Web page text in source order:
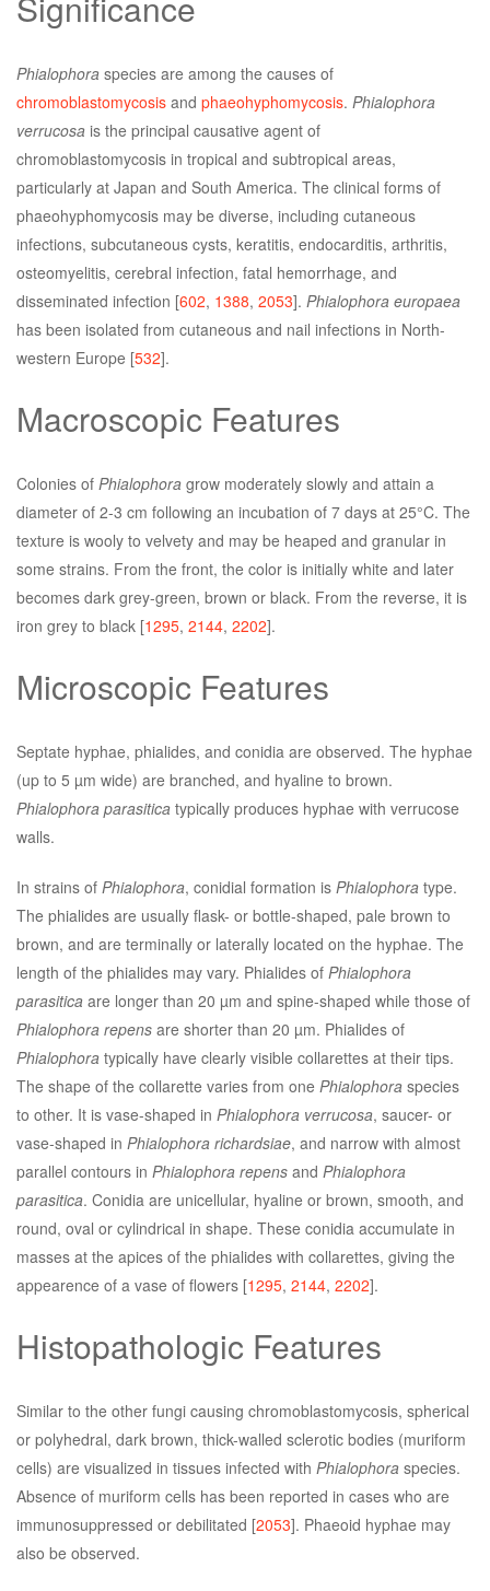
Phialophora species are among the causes of
chromoblastomycosis and phaeohyphomycosis. Phialophora
verrucosa is the principal causative agent of
chromoblastomycosis in tropical and subtropical areas,
particularly at Japan and South America. The clinical forms of
phaeohyphomycosis may be diverse, including cutaneous
infections, subcutaneous cysts, keratitis, endocarditis, arthritis,
osteomyelitis, cerebral infection, fatal hemorrhage, and
disseminated infection [602, 1388, 2053]. Phialophora europaea
has been isolated from cutaneous and nail infections in North-
western Europe [532].
Macroscopic Features
Colonies of Phialophora grow moderately slowly and attain a
diameter of 2-3 cm following an incubation of 7 days at 25°C. The
texture is wooly to velvety and may be heaped and granular in
some strains. From the front, the color is initially white and later
becomes dark grey-green, brown or black. From the reverse, it is
iron grey to black [1295, 2144, 2202].
Microscopic Features
Septate hyphae, phialides, and conidia are observed. The hyphae
(up to 5 µm wide) are branched, and hyaline to brown.
Phialophora parasitica typically produces hyphae with verrucose
walls.
In strains of Phialophora, conidial formation is Phialophora type.
The phialides are usually flask- or bottle-shaped, pale brown to
brown, and are terminally or laterally located on the hyphae. The
length of the phialides may vary. Phialides of Phialophora
parasitica are longer than 20 µm and spine-shaped while those of
Phialophora repens are shorter than 20 µm. Phialides of
Phialophora typically have clearly visible collarettes at their tips.
The shape of the collarette varies from one Phialophora species
to other. It is vase-shaped in Phialophora verrucosa, saucer- or
vase-shaped in Phialophora richardsiae, and narrow with almost
parallel contours in Phialophora repens and Phialophora
parasitica. Conidia are unicellular, hyaline or brown, smooth, and
round, oval or cylindrical in shape. These conidia accumulate in
masses at the apices of the phialides with collarettes, giving the
appearence of a vase of flowers [1295, 2144, 2202].
Histopathologic Features
Similar to the other fungi causing chromoblastomycosis, spherical
or polyhedral, dark brown, thick-walled sclerotic bodies (muriform
cells) are visualized in tissues infected with Phialophora species.
Absence of muriform cells has been reported in cases who are
immunosuppressed or debilitated [2053]. Phaeoid hyphae may
also be observed.